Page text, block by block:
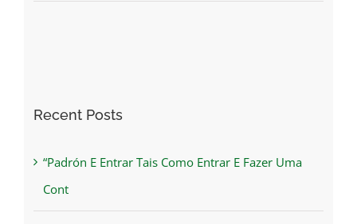
Recent Posts
“Padrón E Entrar Tais Como Entrar E Fazer Uma
Cont